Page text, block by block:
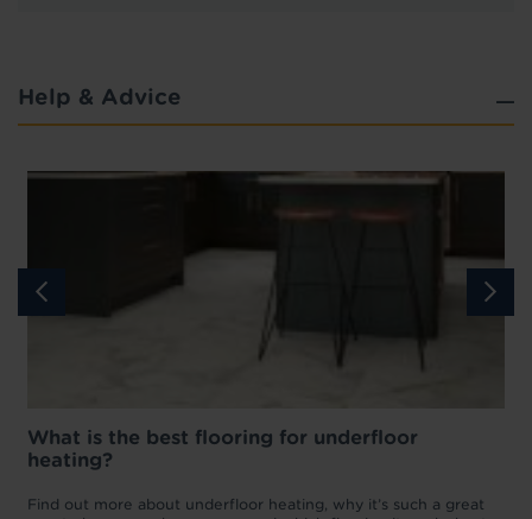
Help & Advice
What is the best flooring for underfloor
heating?
Find out more about underfloor heating, why it’s such a great